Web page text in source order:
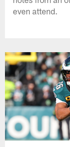
even attend.